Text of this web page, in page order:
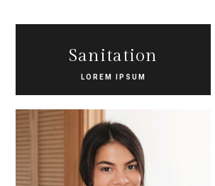
Sanitation
LOREM IPSUM